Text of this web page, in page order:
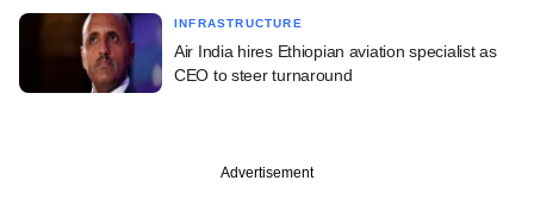
INFRASTRUCTURE
Air India hires Ethiopian aviation specialist as
CEO to steer turnaround
Advertisement